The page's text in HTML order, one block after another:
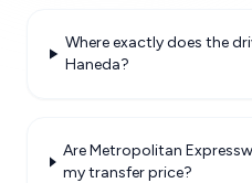
Where exactly does the
Haneda?
Are Metropolitan
my transfer price?